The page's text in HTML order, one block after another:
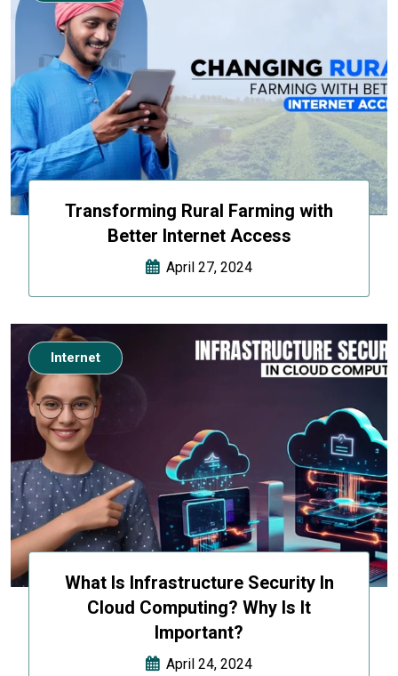
Transforming Rural Farming with
Better Internet Access
April 27, 2024
What Is Infrastructure Security In
Cloud Computing? Why Is It
Important?
April 24, 2024
Internet